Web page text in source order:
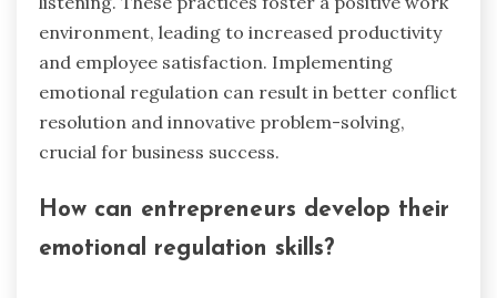
What are the best practices for
leveraging emotional regulation
in business?
Emotional regulation enhances decision-making